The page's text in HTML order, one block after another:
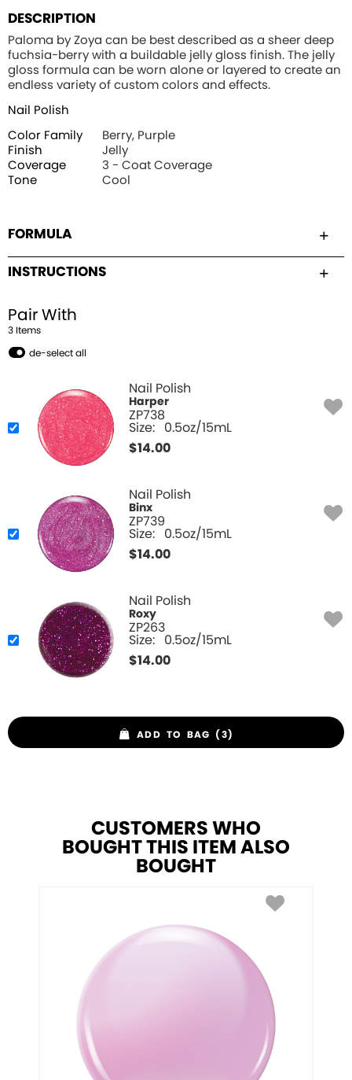
DESCRIPTION
Paloma by Zoya can be best described as a sheer deep
fuchsia-berry with a buildable jelly gloss finish. The jelly
gloss formula can be worn alone or layered to create an
endless variety of custom colors and effects.
Nail Polish
Color Family
Berry, Purple
Finish
Jelly
Coverage
3 - Coat Coverage
Tone
Cool
FORMULA
INSTRUCTIONS
Pair With
3 Items
de-select all
Nail Polish
Harper
ZP738
Size: 0.5oz/15mL
$14.00
Nail Polish
Binx
ZP739
Size: 0.5oz/15mL
$14.00
Nail Polish
Roxy
ZP263
Size: 0.5oz/15mL
$14.00
ADD TO BAG (3)
CUSTOMERS WHO
BOUGHT THIS ITEM ALSO
BOUGHT